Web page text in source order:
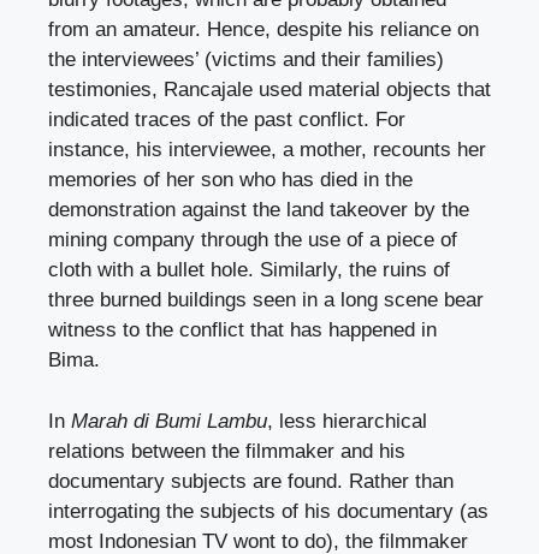
from an amateur. Hence, despite his reliance on
the interviewees’ (victims and their families)
testimonies, Rancajale used material objects that
indicated traces of the past conflict. For
instance, his interviewee, a mother, recounts her
memories of her son who has died in the
demonstration against the land takeover by the
mining company through the use of a piece of
cloth with a bullet hole. Similarly, the ruins of
three burned buildings seen in a long scene bear
witness to the conflict that has happened in
Bima.
In Marah di Bumi Lambu, less hierarchical
relations between the filmmaker and his
documentary subjects are found. Rather than
interrogating the subjects of his documentary (as
most Indonesian TV wont to do), the filmmaker